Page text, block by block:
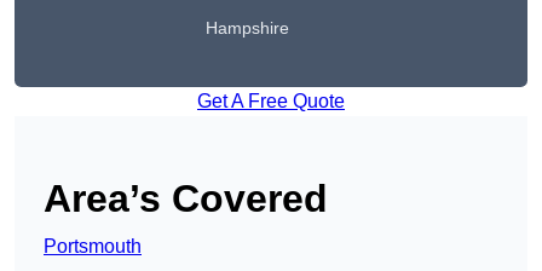
Hampshire
Get A Free Quote
Area’s Covered
Portsmouth